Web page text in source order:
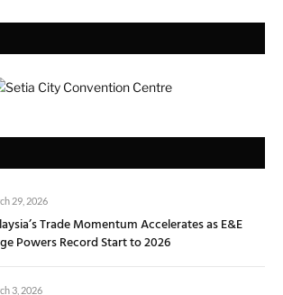
29, 2026
Trade Momentum Accelerates as E&E
Powers Record Start to 2026
3, 2026